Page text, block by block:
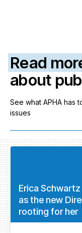
Read
about
See what APHA has
issues
Erica
as the new
rooting for her